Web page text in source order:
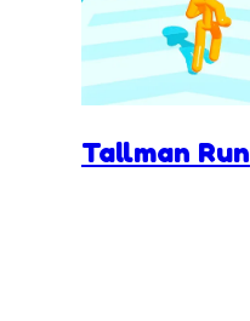
Tallman Run